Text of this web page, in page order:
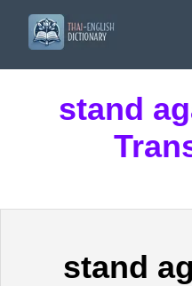
stand
stand